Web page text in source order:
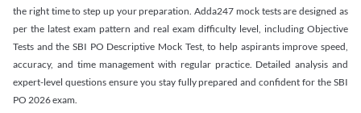
the right time to step up your preparation. Adda247 mock tests are designed as
per the latest exam pattern and real exam difficulty level, including Objective
Tests and the SBI PO Descriptive Mock Test, to help aspirants improve speed,
accuracy, and time management with regular practice. Detailed analysis and
expert-level questions ensure you stay fully prepared and confident for the SBI
PO 2026 exam.